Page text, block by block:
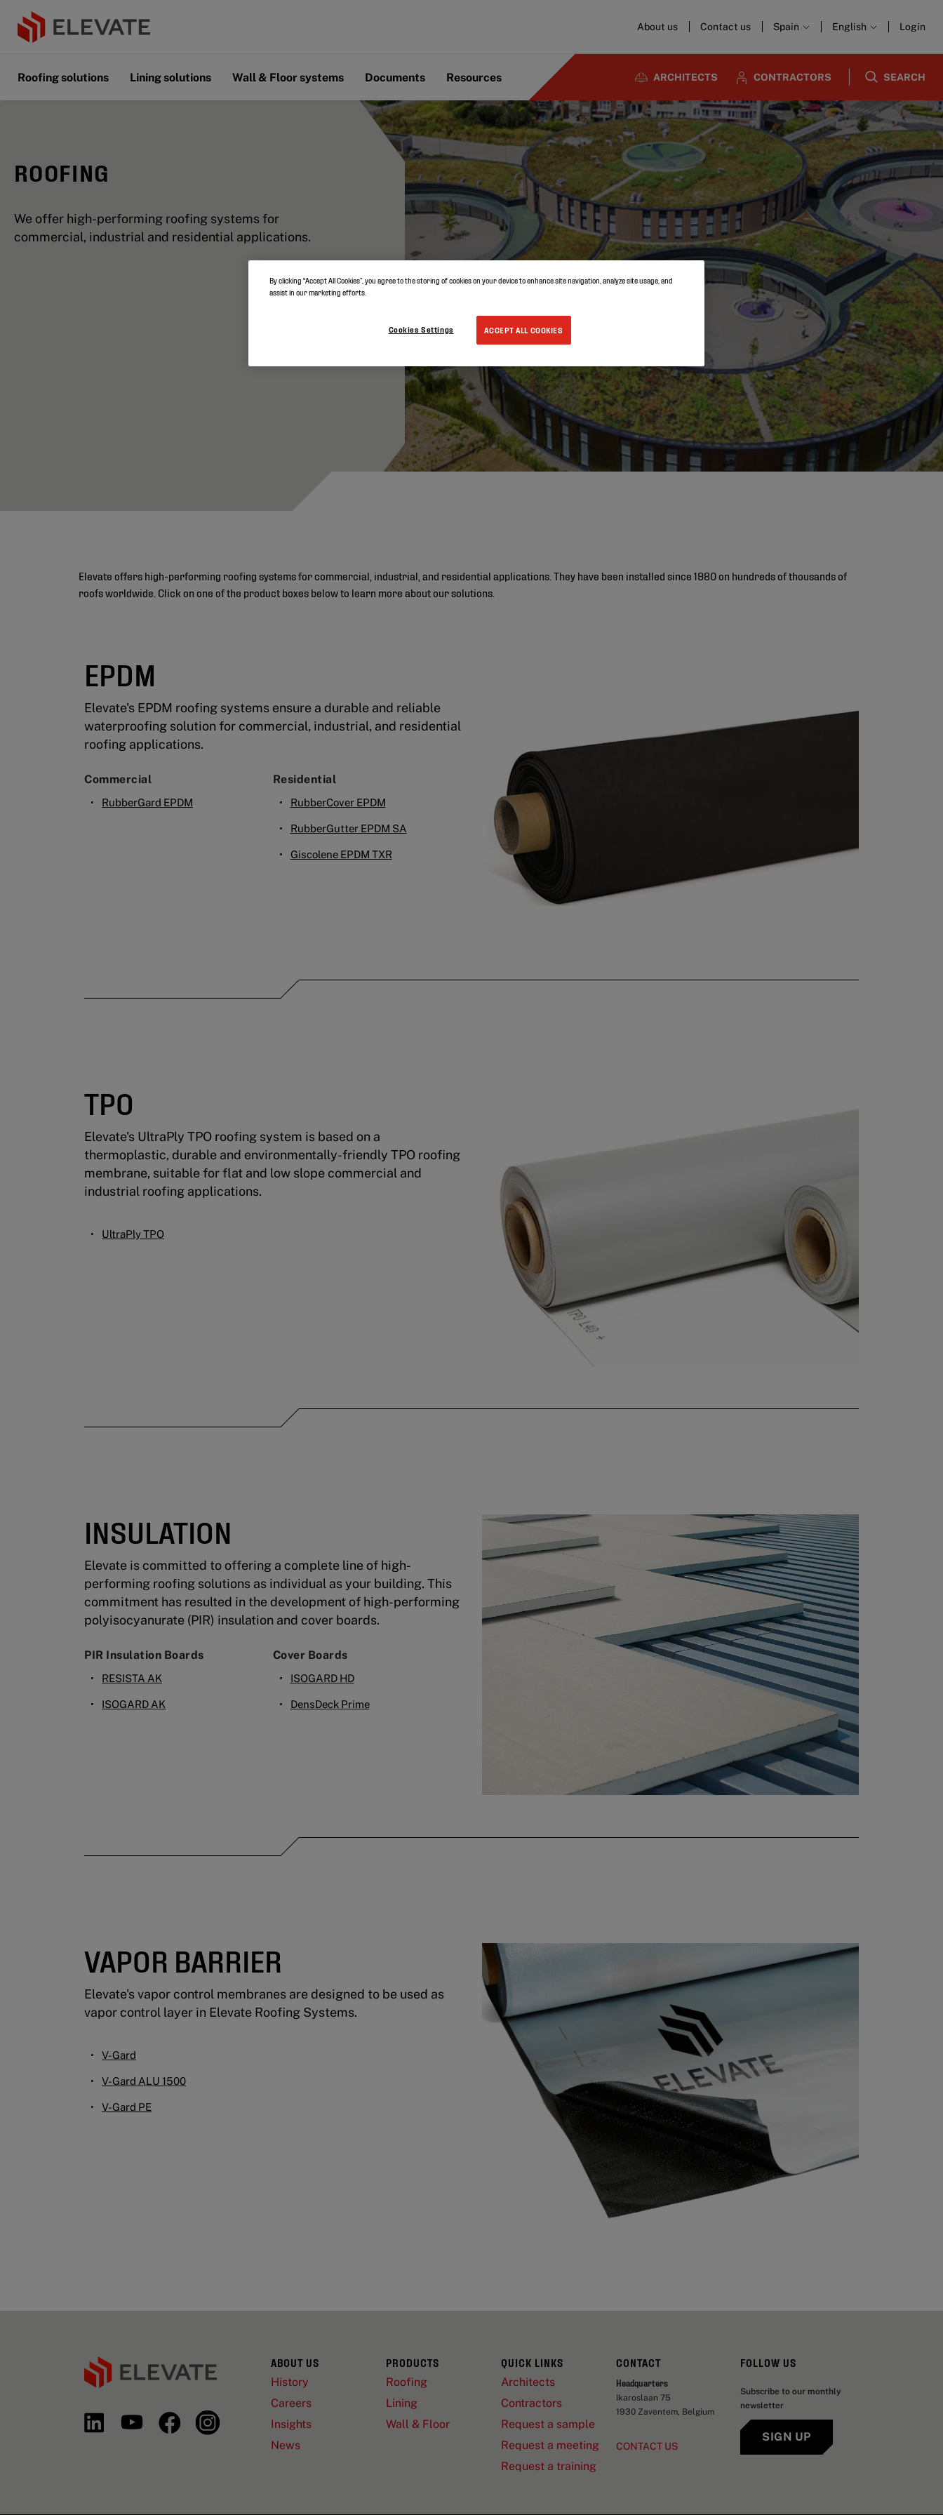
About us Contact us Spain English Login
Roofing solutions Lining solutions Wall & Floor systems Documents Resources ARCHITECTS CONTRACTORS SEARCH
ROOFING
We offer high-performing roofing systems for
commercial, industrial and residential applications.
Elevate offers high-performing roofing systems for commercial, industrial, and residential applications. They have been installed since 1980 on hundreds of thousands of
roofs worldwide. Click on one of the product boxes below to learn more about our solutions.
EPDM
Elevate's EPDM roofing systems ensure a durable and reliable
waterproofing solution for commercial, industrial, and residential
roofing applications.
Commercial
RubberGard EPDM
Residential
RubberCover EPDM
RubberGutter EPDM SA
Giscolene EPDM TXR
TPO
Elevate's UltraPly TPO roofing system is based on a
thermoplastic, durable and environmentally-friendly TPO roofing
membrane, suitable for flat and low slope commercial and
industrial roofing applications.
UltraPly TPO
INSULATION
Elevate is committed to offering a complete line of high-
performing roofing solutions as individual as your building. This
commitment has resulted in the development of high-performing
polyisocyanurate (PIR) insulation and cover boards.
PIR Insulation Boards
RESISTA AK
ISOGARD AK
Cover Boards
ISOGARD HD
DensDeck Prime
VAPOR BARRIER
Elevate's vapor control membranes are designed to be used as
vapor control layer in Elevate Roofing Systems.
V-Gard
V-Gard ALU 1500
V-Gard PE
ABOUT US
History
Careers
Insights
News
PRODUCTS
Roofing
Lining
Wall & Floor
QUICK LINKS
Architects
Contractors
Request a sample
Request a meeting
Request a training
CONTACT
Headquarters
Ikaroslaan 75
1930 Zaventem, Belgium
CONTACT US
FOLLOW US
Subscribe to our monthly
newsletter
SIGN UP
By clicking “Accept All Cookies”, you agree to the storing of cookies on your device to enhance site navigation, analyze site usage, and
assist in our marketing efforts.
ACCEPT ALL COOKIES
Cookies Settings